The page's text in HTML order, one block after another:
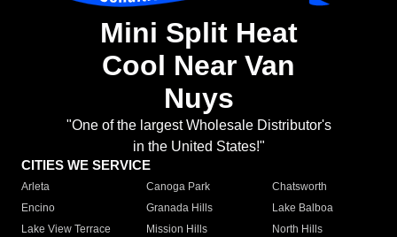
Mini Split Heat
Cool Near Van
Nuys
"One of the largest Wholesale Distributor's
in the United States!"
CITIES WE SERVICE
Arleta Canoga Park
Chatsworth
Encino
Granada Hills
Lake Balboa
Lake View Terrace
Mission Hills
North Hills